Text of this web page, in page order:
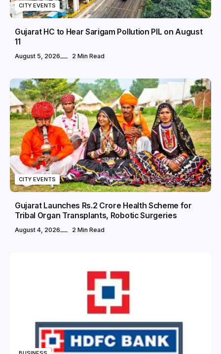
CITY EVENTS
Gujarat HC to Hear Sarigam Pollution PIL on August
11
August 5, 2026 2 Min Read
CITY EVENTS
Gujarat Launches Rs.2 Crore Health Scheme for
Tribal Organ Transplants, Robotic Surgeries
August 4, 2026 2 Min Read